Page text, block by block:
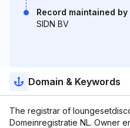
Record maintained by
SIDN BV
Domain & Keywords
The registrar of
Domeinregistratie NL. Owner